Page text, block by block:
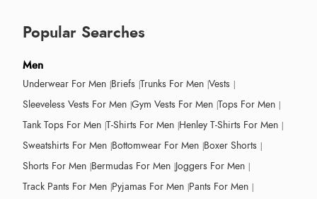
Popular Searches
Men
Underwear For Men Briefs Trunks For Men Vests
Sleeveless Vests For Men Gym Vests For Men Tops For Men
Tank Tops For Men T-Shirts For Men Henley T-Shirts For Men
Sweatshirts For Men Bottomwear For Men Boxer Shorts
Shorts For Men Bermudas For Men Joggers For Men
Track Pants For Men Pyjamas For Men Pants For Men